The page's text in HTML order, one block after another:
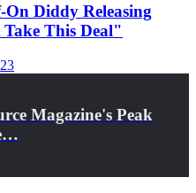
Diddy Releasing
This Deal"
Magazine's Peak